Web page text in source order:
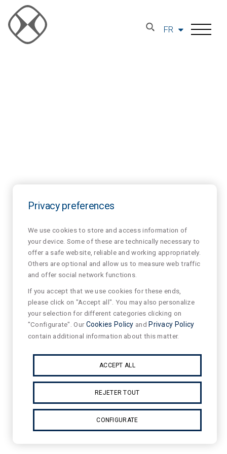
FR
Privacy preferences
We use cookies to store and access information of
your device. Some of these are technically necessary to
offer a safe website, reliable and working appropriately.
Others are optional and allow us to measure web traffic
and offer social network functions.
If you accept that we use cookies for these ends,
please click on "Accept all". You may also personalize
your selection for different categories clicking on
"Configurate". OurCookies Policy and Privacy Policy
contain additional information about this matter.
ACCEPT ALL
REJETER TOUT
CONFIGURATE